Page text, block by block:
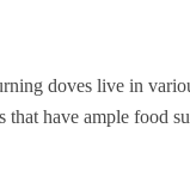
doves live in
that have ample food